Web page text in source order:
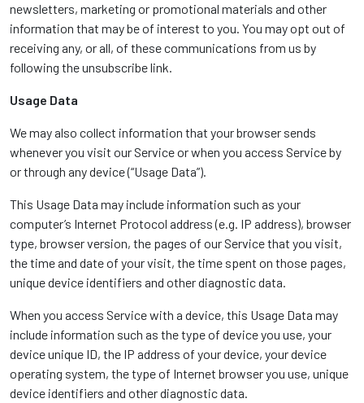
newsletters, marketing or promotional materials and other
information that may be of interest to you. You may opt out of
receiving any, or all, of these communications from us by
following the unsubscribe link.
Usage Data
We may also collect information that your browser sends
whenever you visit our Service or when you access Service by
or through any device (“Usage Data”).
This Usage Data may include information such as your
computer’s Internet Protocol address (e.g. IP address), browser
type, browser version, the pages of our Service that you visit,
the time and date of your visit, the time spent on those pages,
unique device identifiers and other diagnostic data.
When you access Service with a device, this Usage Data may
include information such as the type of device you use, your
device unique ID, the IP address of your device, your device
operating system, the type of Internet browser you use, unique
device identifiers and other diagnostic data.